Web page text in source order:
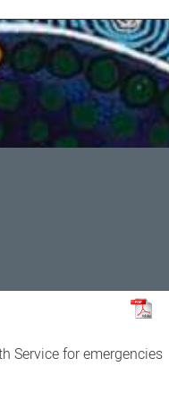
Service for emergencies